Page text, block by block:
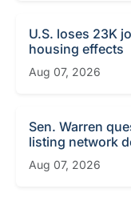
U.S. loses 23K
housing effects
Aug 07, 2026
Sen. Warren
listing network
Aug 07, 2026